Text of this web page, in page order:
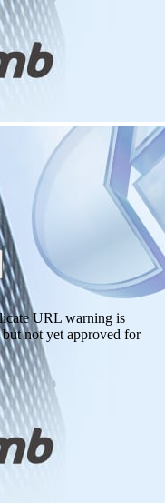
URL warning is
not yet approved for